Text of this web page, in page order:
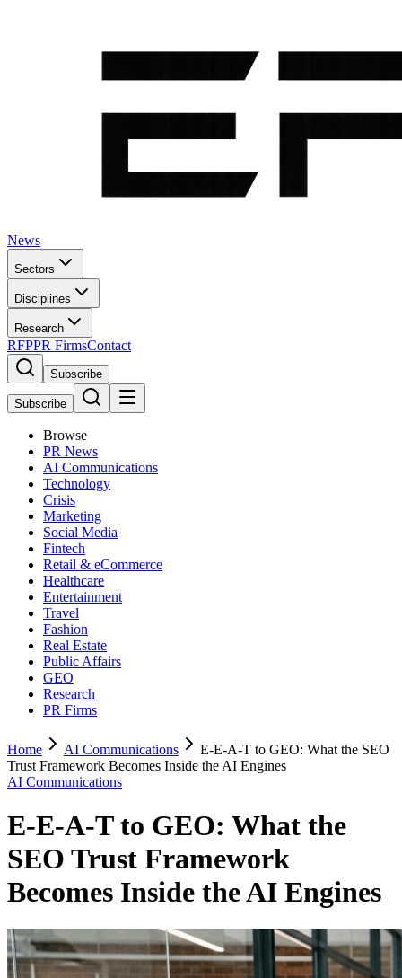
News
Sectors
Disciplines
Research
RFPPR FirmsContact
Subscribe
Subscribe
Browse
PR News
AI Communications
Technology
Crisis
Marketing
Social Media
Fintech
Retail & eCommerce
Healthcare
Entertainment
Travel
Fashion
Real Estate
Public Affairs
GEO
Research
PR Firms
Home AI Communications
E-E-A-T to GEO: What the SEO
Trust Framework Becomes Inside the AI Engines
AI Communications
E-E-A-T to GEO: What the
SEO Trust Framework
Becomes Inside the AI Engines